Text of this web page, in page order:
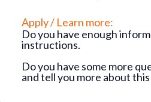
Apply / Learn more:
Do you have enough
instructions.
Do you have some more
and tell you more about